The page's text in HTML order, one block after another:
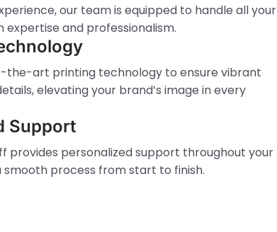
our team is equipped to handle all your
expertise and professionalism.
the-art printing technology to ensure vibrant
elevating your brand’s image in every
Support
provides personalized support throughout your
smooth process from start to finish.